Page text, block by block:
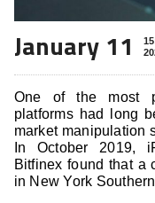
January 11
One of the most
platforms had long
market manipulation
In October 2019,
Bitfinex found that a
in New York